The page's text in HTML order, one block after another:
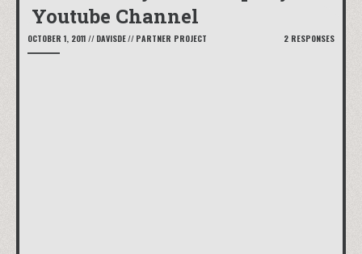
Youtube Channel
OCTOBER 1, 2011 // DAVISDE// PARTNER PROJECT 2 RESPONSES